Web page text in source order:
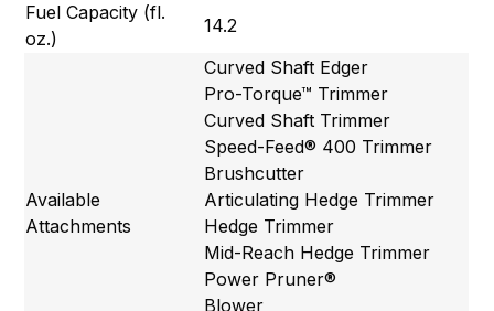
Fuel Capacity (fl.
oz.)
14.2
Available
Attachments
Curved Shaft Edger
Pro-Torque™ Trimmer
Curved Shaft Trimmer
Speed-Feed® 400 Trimmer
Brushcutter
Articulating Hedge Trimmer
Hedge Trimmer
Mid-Reach Hedge Trimmer
Power Pruner®
Blower